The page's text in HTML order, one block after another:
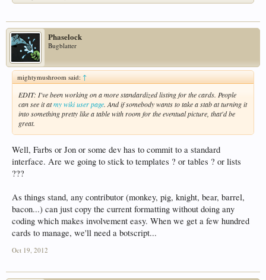
Phaselock
Bugblatter
mightymushroom said:↑
EDIT: I've been working on a more standardized listing for the cards. People
can see it atmy wiki user page. And if somebody wants to take a stab at turning it
into something pretty like a table with room for the eventual picture, that'd be
great.
Well, Farbs or Jon or some dev has to commit to a standard
interface. Are we going to stick to templates ? or tables ? or lists
???
As things stand, any contributor (monkey, pig, knight, bear, barrel,
bacon...) can just copy the current formatting without doing any
coding which makes involvement easy. When we get a few hundred
cards to manage, we'll need a botscript...
Oct 19, 2012